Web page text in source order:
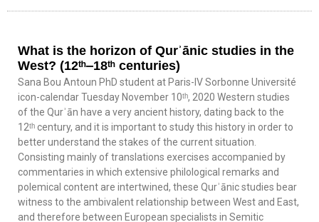
What is the horizon of Qurʾānic studies in the
West? (12ᵗʰ‒18ᵗʰ centuries)
Sana Bou Antoun PhD student at Paris-IV Sorbonne Université
icon-calendar Tuesday November 10ᵗʰ, 2020 Western studies
of the Qurʾān have a very ancient history, dating back to the
12ᵗʰ century, and it is important to study this history in order to
better understand the stakes of the current situation.
Consisting mainly of translations exercises accompanied by
commentaries in which extensive philological remarks and
polemical content are intertwined, these Qurʾānic studies bear
witness to the ambivalent relationship between West and East,
and therefore between European specialists in Semitic